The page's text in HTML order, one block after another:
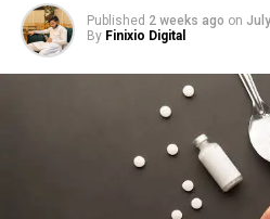
Famous ForPublished 2 weeks ago on
By Finixio Digital